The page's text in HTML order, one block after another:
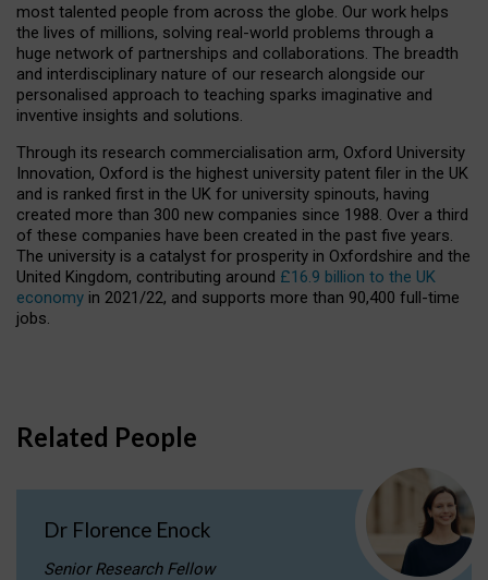
most talented people from across the globe. Our work helps
the lives of millions, solving real-world problems through a
huge network of partnerships and collaborations. The breadth
and interdisciplinary nature of our research alongside our
personalised approach to teaching sparks imaginative and
inventive insights and solutions.
Through its research commercialisation arm, Oxford University
Innovation, Oxford is the highest university patent filer in the UK
and is ranked first in the UK for university spinouts, having
created more than 300 new companies since 1988. Over a third
of these companies have been created in the past five years.
The university is a catalyst for prosperity in Oxfordshire and the
United Kingdom, contributing around £16.9 billion to the UK
economy in 2021/22, and supports more than 90,400 full-time
jobs.
Related People
Dr Florence Enock
Senior Research Fellow